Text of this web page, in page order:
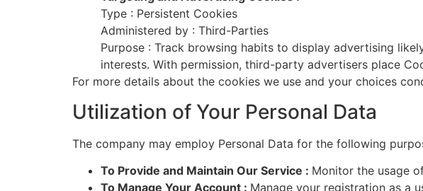
Type : Persistent Cookies
Administered by : Third-Parties
Purpose : Track browsing habits to display advertising
interests. With permission, third-party advertisers place
For more details about the cookies we use and your choices
Utilization of Your Personal Data
The company may employ Personal Data for the following
To Provide and Maintain Our Service : Monitor the usage
To Manage Your Account : Manage your registration as a